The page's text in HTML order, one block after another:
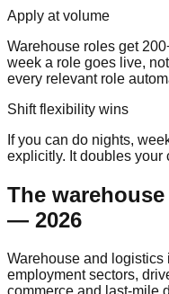
Apply at volume
Warehouse roles get
week a role goes live,
every relevant role
Shift flexibility wins
If you can do nights,
explicitly. It doubles your
The
— 2026
Warehouse and logistics
employment sectors,
commerce and last-mile